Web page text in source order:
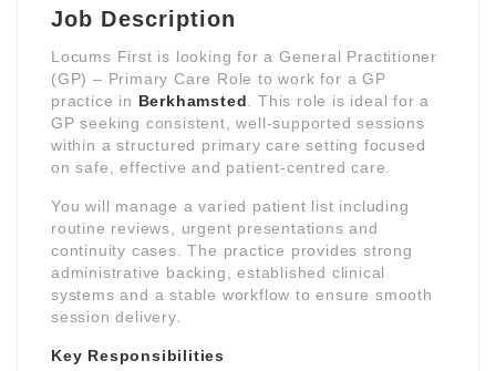
Job Description
Locums First is looking for a General Practitioner
(GP) – Primary Care Role to work for a GP
practice in Berkhamsted . This role is ideal for a
GP seeking consistent, well-supported sessions
within a structured primary care setting focused
on safe, effective and patient-centred care.
You will manage a varied patient list including
routine reviews, urgent presentations and
continuity cases. The practice provides strong
administrative backing, established clinical
systems and a stable workflow to ensure smooth
session delivery.
Key Responsibilities